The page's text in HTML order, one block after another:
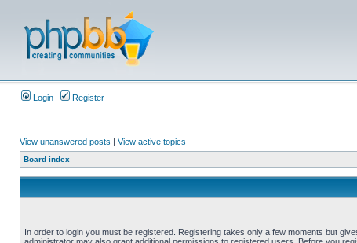
Login Register
View unanswered posts | View active topics
Board index
In order to login you must be registered. Registering takes only a few moments but